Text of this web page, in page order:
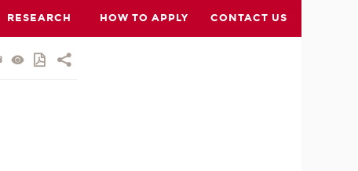
RESEARCH HOW TO APPLY CONTACT US